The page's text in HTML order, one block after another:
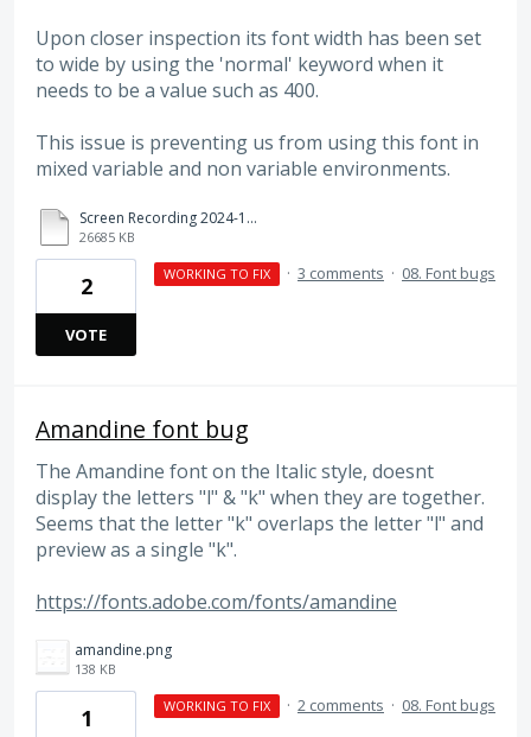
Upon closer inspection its font width has been set
to wide by using the 'normal' keyword when it
needs to be a value such as 400.
This issue is preventing us from using this font in
mixed variable and non variable environments.
Screen Recording 2024-10-23 at 12.08.09 PM.mov
26685 KB
2
VOTE
WORKING TO FIX · 3 comments · 08. Font bugs
Amandine font bug
The Amandine font on the Italic style, doesnt
display the letters "l" & "k" when they are together.
Seems that the letter "k" overlaps the letter "l" and
preview as a single "k".
https://fonts.adobe.com/fonts/amandine
amandine.png
138 KB
1 WORKING TO FIX · 2 comments · 08. Font bugs